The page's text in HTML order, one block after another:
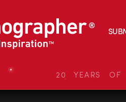
20 YEARS OF